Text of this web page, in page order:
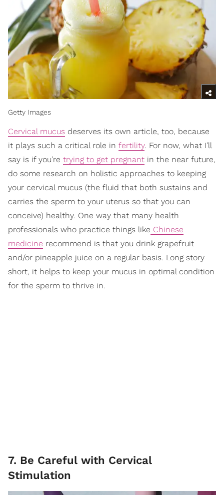
Getty Images
Cervical mucus deserves its own article, too, because
it plays such a critical role in fertility. For now, what I’ll
say is if you’re trying to get pregnant in the near future,
do some research on holistic approaches to keeping
your cervical mucus (the fluid that both sustains and
carries the sperm to your uterus so that you can
conceive) healthy. One way that many health
professionals who practice things like Chinese
medicine recommend is that you drink grapefruit
and/or pineapple juice on a regular basis. Long story
short, it helps to keep your mucus in optimal condition
for the sperm to thrive in.
7. Be Careful with Cervical
Stimulation